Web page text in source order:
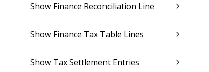
Show Finance Reconciliation Line
Show Finance Tax Table Lines
Show Tax Settlement Entries